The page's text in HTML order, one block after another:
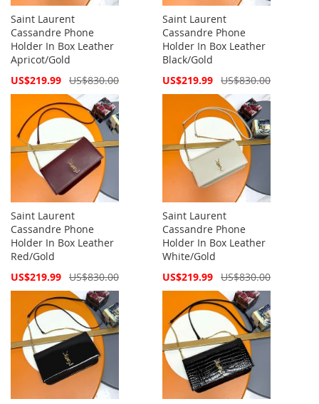
Saint Laurent
Cassandre Phone
Holder In Box Leather
Apricot/Gold
Special
US$219.99 US$830.00
Saint Laurent
Cassandre Phone
Holder In Box Leather
Black/Gold
Special
US$219.99 US$830.00
Saint Laurent
Cassandre Phone
Holder In Box Leather
Red/Gold
Special
US$219.99 US$830.00
Saint Laurent
Cassandre Phone
Holder In Box Leather
White/Gold
Special
US$219.99 US$830.00